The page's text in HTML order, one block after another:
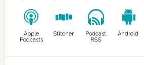
Apple
Podcasts
Stitcher
Podcast
RSS
Android